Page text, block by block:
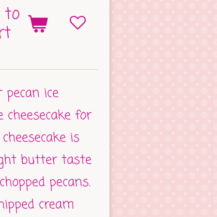
to
ice
for
is
butter taste
pecans.
cream